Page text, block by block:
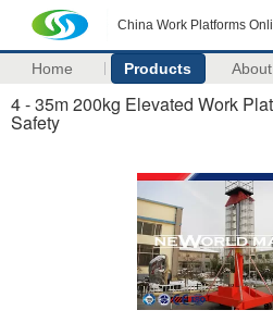
China Work Platforms
Home Products
4 - 35m 200kg Elevated Work
Safety